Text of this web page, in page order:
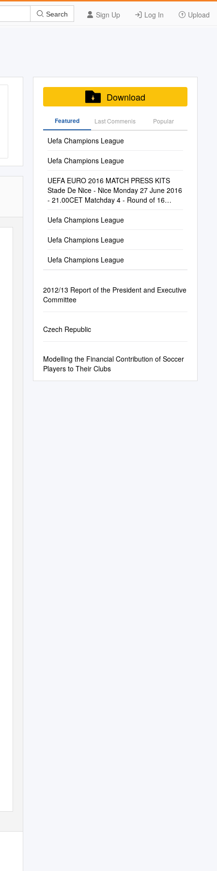
Sign Up Log In Upload
Search
Download
Featured Last Commenis Popular
Uefa Champions League
Uefa Champions League
UEFA EURO 2016 MATCH PRESS KITS
Stade De Nice - Nice Monday 27 June 2016
- 21.00CET Matchday 4 - Round of 16
26/06/2016 03:03CET
Uefa Champions League
Uefa Champions League
Uefa Champions League
2012/13 Report of the President and Executive
Committee
Czech Republic
Modelling the Financial Contribution of Soccer
Players to Their Clubs